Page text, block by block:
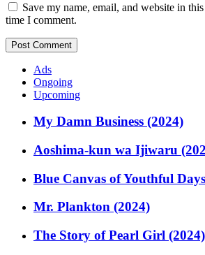
Save my name, email, and website in
time I comment.
Ads
Ongoing
Upcoming
My Damn Business (2024)
Aoshima-kun wa Ijiwaru
Blue Canvas of Youthful Days
Mr. Plankton (2024)
The Story of Pearl Girl (2024)